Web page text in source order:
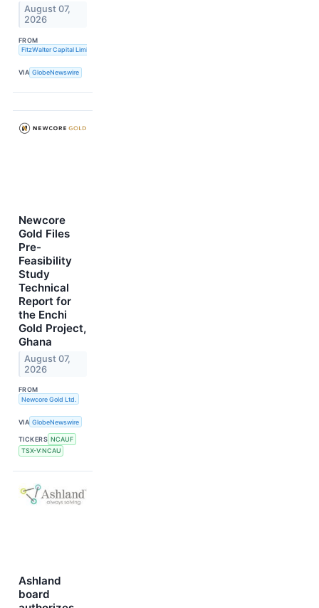
August 07,
2026
FROM
FitzWalter Capital Limited
VIA GlobeNewswire
Newcore
Gold Files
Pre-
Feasibility
Study
Technical
Report for
the Enchi
Gold Project,
Ghana
August 07,
2026
FROM
Newcore Gold Ltd.
VIA GlobeNewswire
TICKERS NCAUF
TSX-V:NCAU
Ashland
board